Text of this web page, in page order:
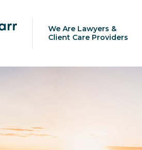
We Are Lawyers &
Client Care Providers